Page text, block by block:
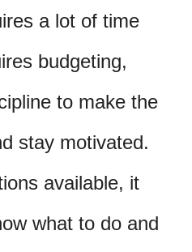
a lot of time
budgeting,
to make the
stay motivated.
available, it
what to do and